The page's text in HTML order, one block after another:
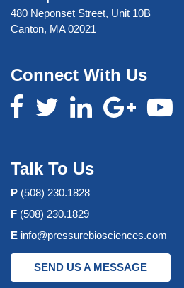
480 Neponset Street, Unit 10B
Canton, MA 02021
Connect With Us
Talk To Us
P (508) 230.1828
F (508) 230.1829
E info@pressurebiosciences.com
SEND US A MESSAGE